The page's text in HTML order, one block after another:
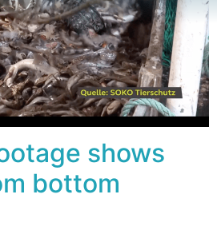
shows
bottom